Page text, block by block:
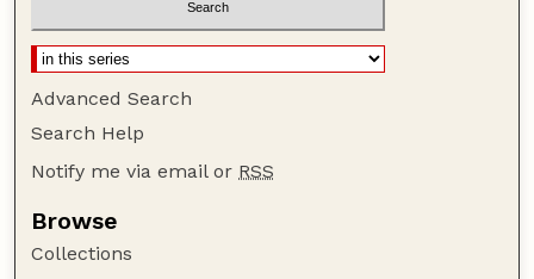
Advanced Search
Search Help
Notify me via email or RSS
Browse
Collections